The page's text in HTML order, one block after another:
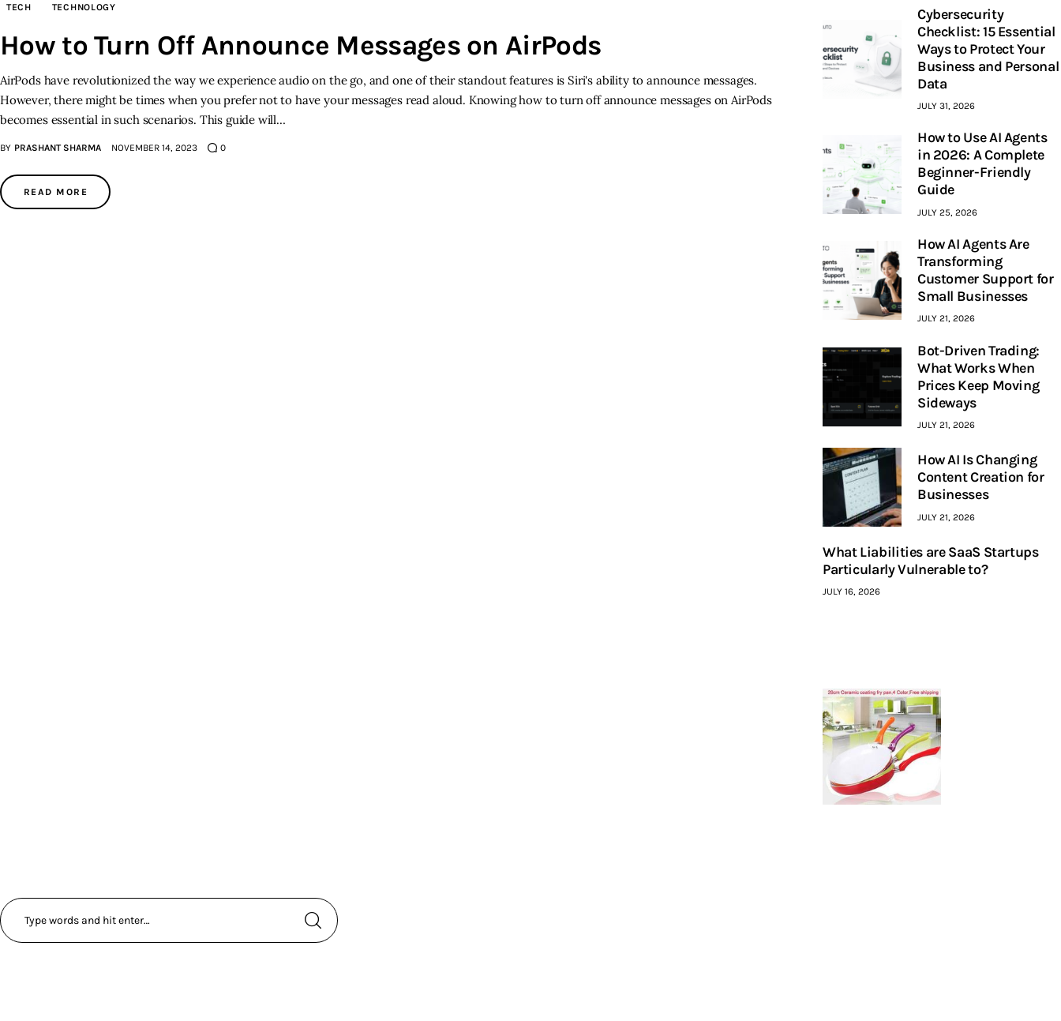
TECH TECHNOLOGY
How to Turn Off Announce Messages on AirPods
AirPods have revolutionized the way we experience audio on the go, and one of their standout features is Siri's ability to announce messages.
However, there might be times when you prefer not to have your messages read aloud. Knowing how to turn off announce messages on AirPods
becomes essential in such scenarios. This guide will…
BY PRASHANT SHARMA NOVEMBER 14, 2023 0
READ MORE
Cybersecurity
Checklist: 15 Essential
Ways to Protect Your
Business and Personal
Data
JULY 31, 2026
How to Use AI Agents
in 2026: A Complete
Beginner-Friendly
Guide
JULY 25, 2026
How AI Agents Are
Transforming
Customer Support for
Small Businesses
JULY 21, 2026
Bot-Driven Trading:
What Works When
Prices Keep Moving
Sideways
JULY 21, 2026
How AI Is Changing
Content Creation for
Businesses
JULY 21, 2026
What Liabilities are SaaS Startups
Particularly Vulnerable to?
JULY 16, 2026